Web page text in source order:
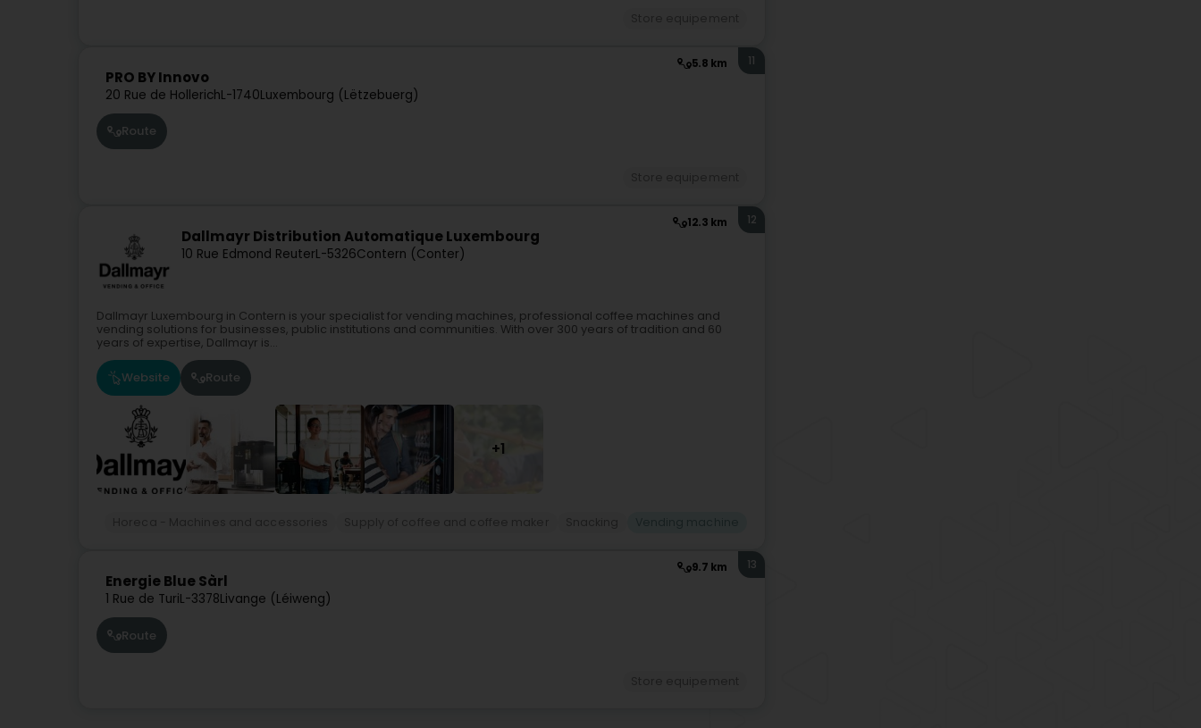
5.8 km
PRO BY Innovo
20 Rue de HollerichL-1740Luxembourg (Lëtzebuerg)
11
Route
12.3 km
Dallmayr Distribution Automatique Luxembourg
10 Rue Edmond ReuterL-5326Contern (Conter)
12
Dallmayr Luxembourg in Contern is your specialist for vending machines, professional coffee machines and
vending solutions for businesses, public institutions and communities. With over 300 years of tradition and 60
years of expertise, Dallmayr is...
Website Route
+1
9.7 km
Energie Blue Sàrl
1 Rue de TuriL-3378Livange (Léiweng)
13
Route